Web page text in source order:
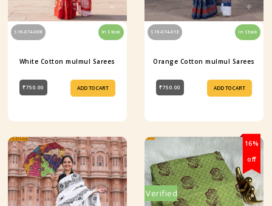
S16-074-008 In Stock
White Cotton mulmul Sarees
₹750.00 ADD TO CART
S16-074-013 In Stock
Orange Cotton mulmul Sarees
₹750.00 ADD TO CART
16%
off
Verified